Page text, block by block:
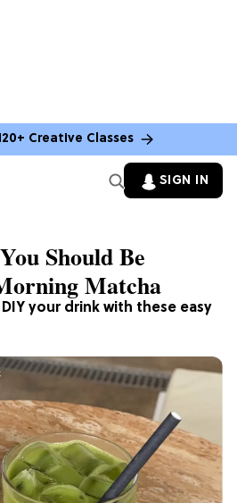
Creative Classes
SIGN IN
your drink with these easy
Should Be
Matcha